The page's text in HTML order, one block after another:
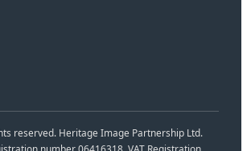
reserved. Heritage Image Partnership Ltd.